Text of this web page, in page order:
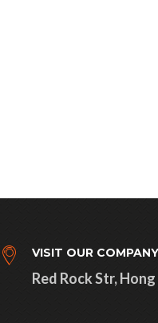
VISIT OUR
Red Rock Str,